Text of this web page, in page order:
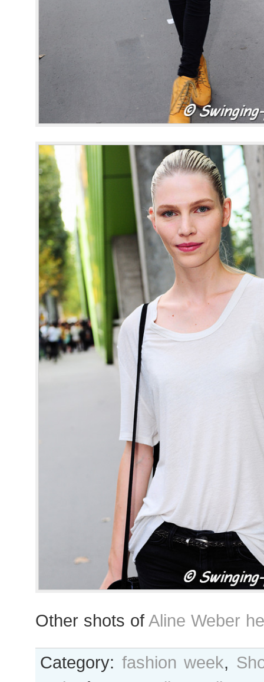
Other shots of Aline Weber
Category: fashion week,